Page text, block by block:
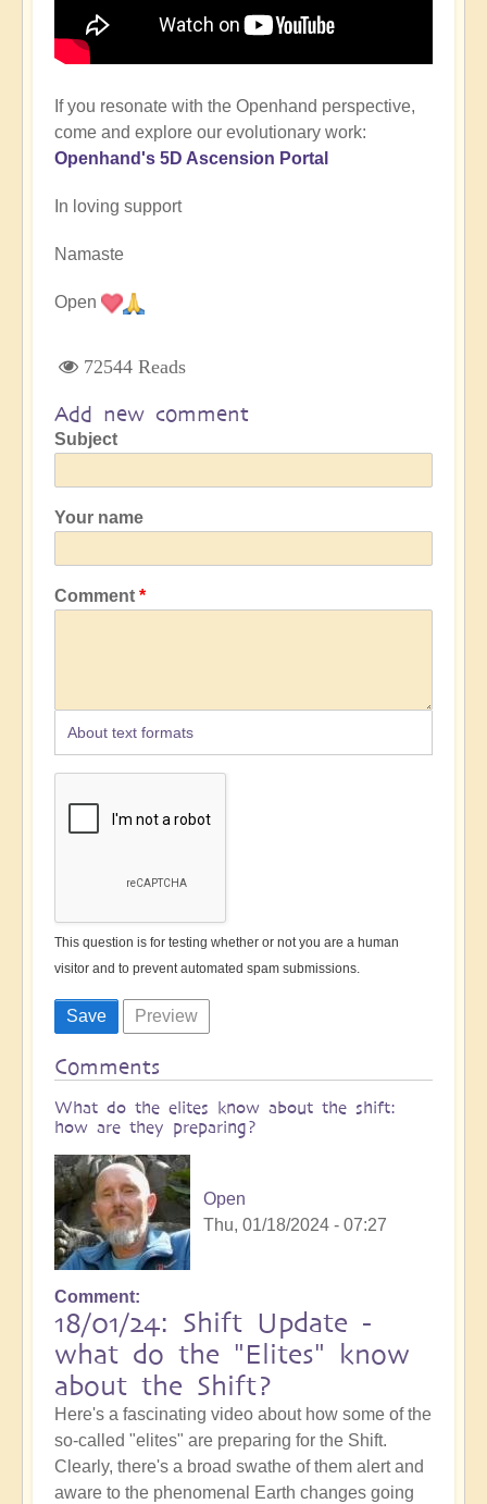
If you resonate with the Openhand perspective,
come and explore our evolutionary work:
Openhand's 5D Ascension Portal
In loving support
Namaste
Open
72544 Reads
Add new comment
Subject
Your name
Comment
About text formats
This question is for testing whether or not you are a human
visitor and to prevent automated spam submissions.
Comments
What do the elites know about the shift:
how are they preparing?
Open
Thu, 01/18/2024 - 07:27
Comment
18/01/24: Shift Update -
what do the "Elites" know
about the Shift?
Here's a fascinating video about how some of the
so-called "elites" are preparing for the Shift.
Clearly, there's a broad swathe of them alert and
aware to the phenomenal Earth changes going